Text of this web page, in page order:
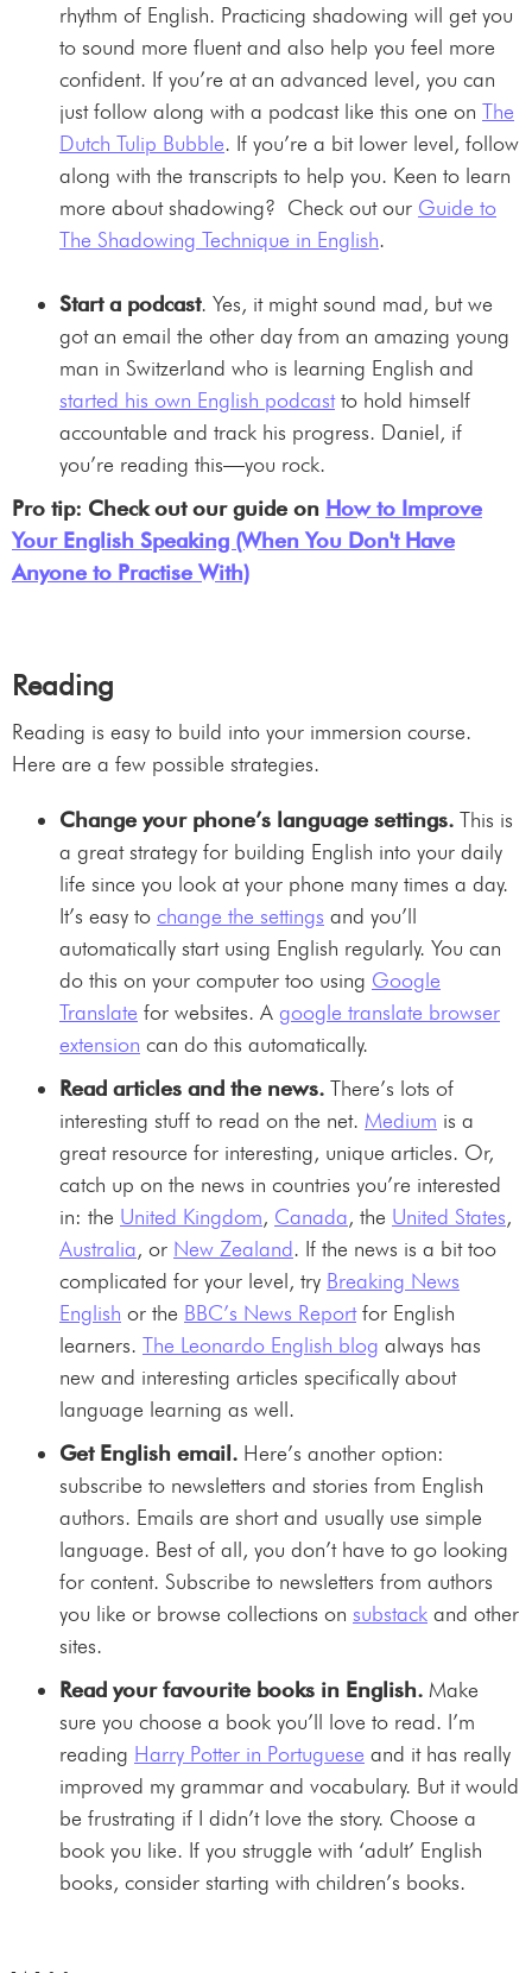
rhythm of English. Practicing shadowing will get you
to sound more fluent and also help you feel more
confident. If you’re at an advanced level, you can
just follow along with a podcast like this one on The
Dutch Tulip Bubble. If you’re a bit lower level, follow
along with the transcripts to help you. Keen to learn
more about shadowing? Check out our Guide to
The Shadowing Technique in English.
Start a podcast. Yes, it might sound mad, but we
got an email the other day from an amazing young
man in Switzerland who is learning English and
started his own English podcastto hold himself
accountable and track his progress. Daniel, if
you’re reading this—you rock.
Pro tip: Check out our guide on How to Improve
Your English Speaking (When You Don't Have
Anyone to Practise With)
Reading
Reading is easy to build into your immersion course.
Here are a few possible strategies.
Change your phone’s language settings. This is
a great strategy for building English into your daily
life since you look at your phone many times a day.
It’s easy to change the settings and you’ll
automatically start using English regularly. You can
do this on your computer too using Google
Translate for websites. A google translate browser
extension can do this automatically.
Read articles and the news. There’s lots of
interesting stuff to read on the net. Medium is a
great resource for interesting, unique articles. Or,
catch up on the news in countries you’re interested
in: the United Kingdom, Canada, the United States,
Australia, or New Zealand. If the news is a bit too
complicated for your level, try Breaking News
English or the BBC’s News Reportfor English
learners. The Leonardo English blog always has
new and interesting articles specifically about
language learning as well.
Get English email. Here’s another option:
subscribe to newsletters and stories from English
authors. Emails are short and usually use simple
language. Best of all, you don’t have to go looking
for content. Subscribe to newsletters from authors
you like or browse collections on substack and other
sites.
Read your favourite books in English. Make
sure you choose a book you’ll love to read. I’m
reading Harry Potter in Portuguese and it has really
improved my grammar and vocabulary. But it would
be frustrating if I didn’t love the story. Choose a
book you like. If you struggle with ‘adult’ English
books, consider starting with children’s books.